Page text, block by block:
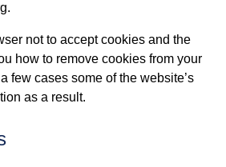
.
not to accept cookies and the
how to remove cookies from your
few cases some of the website’s
as a result.